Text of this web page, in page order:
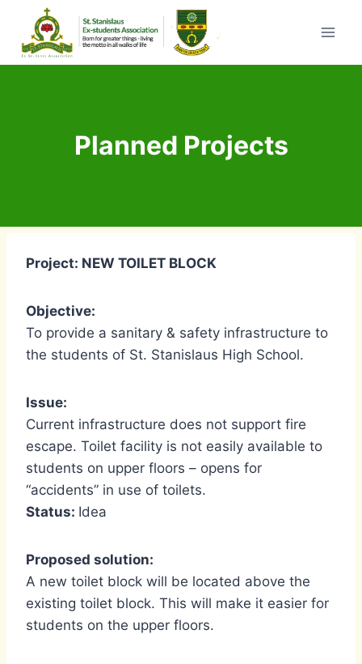
content
Planned Projects
Project: NEW TOILET BLOCK
Objective:
To provide a sanitary & safety infrastructure to
the students of St. Stanislaus High School.
Issue:
Current infrastructure does not support fire
escape. Toilet facility is not easily available to
students on upper floors – opens for
“accidents” in use of toilets.
Status: Idea
Proposed solution:
A new toilet block will be located above the
existing toilet block. This will make it easier for
students on the upper floors.